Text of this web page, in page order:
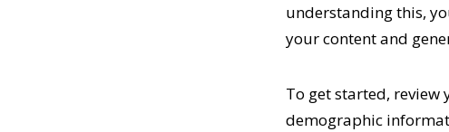
understanding this,
your content and
To get started, review
demographic